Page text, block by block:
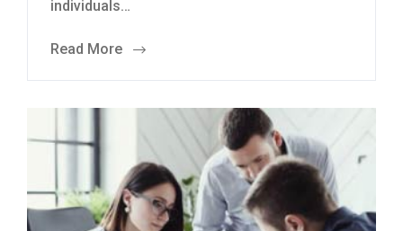
individuals…
Read More